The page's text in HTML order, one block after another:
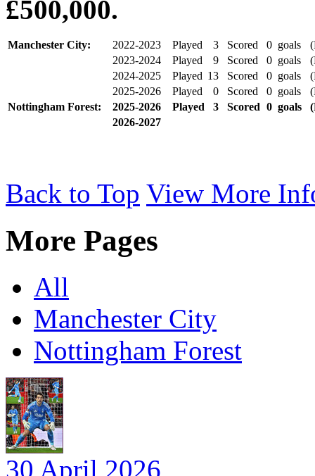
£500,000.
Manchester City: 2022-2023 Played 3 Scored 0 goals
2023-2024
Played 9 Scored 0 goals
2024-2025
Played 13 Scored 0 goals
2025-2026
Played 0 Scored 0 goals
Nottingham Forest:
2025-2026 Played 3 Scored 0 goals
2026-2027
Back to Top View More
More Pages
All
Manchester City
Nottingham Forest
30 April 2026